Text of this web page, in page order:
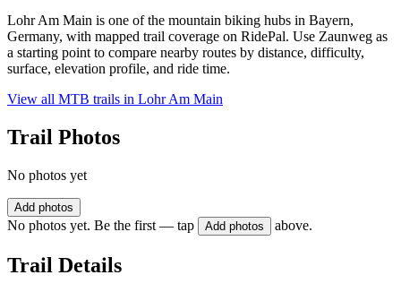
Lohr Am Main is one of the mountain biking hubs in Bayern,
Germany, with mapped trail coverage on RidePal. Use Zaunweg as
a starting point to compare nearby routes by distance, difficulty,
surface, elevation profile, and ride time.
View all MTB trails in Lohr Am Main
Trail Photos
No photos yet
Add photos
No photos yet. Be the first — tap Add photos above.
Trail Details